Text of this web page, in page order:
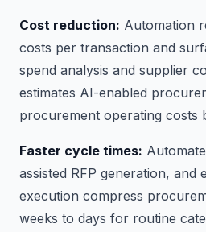
Cost reduction: Automation
costs per transaction and
spend analysis and supplier
estimates AI-enabled
procurement operating costs
Faster cycle times:
assisted RFP generation, and
execution compress
weeks to days for routine